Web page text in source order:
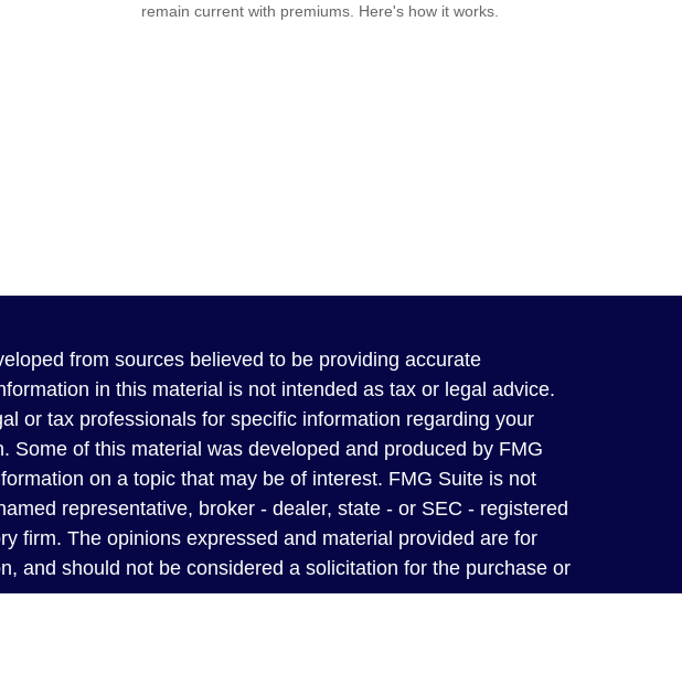
remain current with premiums. Here's how it works.
from sources believed to be providing accurate
in this material is not intended as tax or legal advice.
or tax professionals for specific information regarding your
Some of this material was developed and produced by FMG
on a topic that may be of interest. FMG Suite is not
representative, broker - dealer, state - or SEC - registered
firm. The opinions expressed and material provided are for
and should not be considered a solicitation for the purchase or